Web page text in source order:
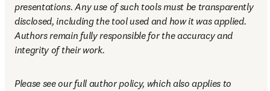
presentations. Any use of such tools must be transparently
disclosed, including the tool used and how it was applied.
Authors remain fully responsible for the accuracy and
integrity of their work.
Please see our full author policy, which also applies to